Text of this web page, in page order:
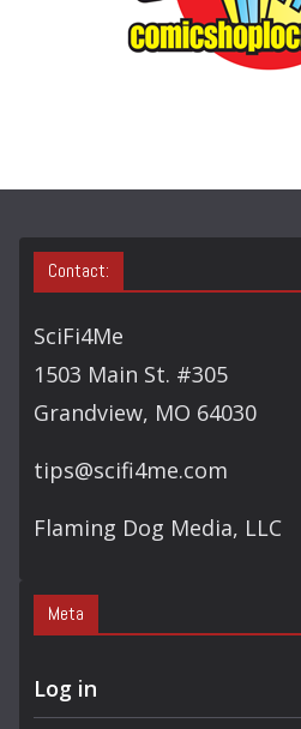
Contact:
SciFi4Me
1503 Main St. #305
Grandview, MO 64030
tips@scifi4me.com
Flaming Dog Media, LLC
Meta
Log in